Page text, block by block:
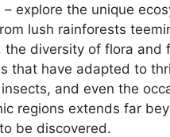
explore the unique
lush rainforests
diversity of flora and
that have adapted to
and even the
regions extends far
be discovered.